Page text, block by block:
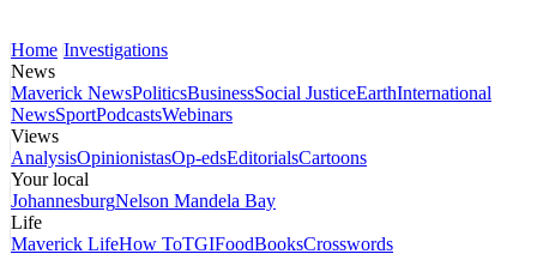
Home Investigations
News
Maverick NewsPoliticsBusinessSocial JusticeEarthInternational
NewsSportPodcastsWebinars
Views
AnalysisOpinionistasOp-edsEditorialsCartoons
Your local
JohannesburgNelson Mandela Bay
Life
Maverick LifeHow ToTGIFoodBooksCrosswords